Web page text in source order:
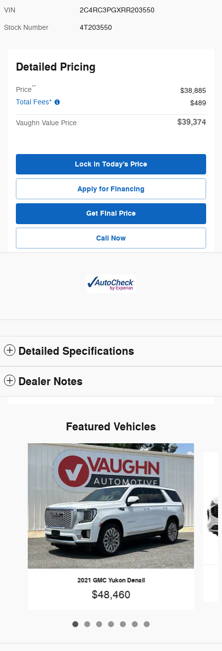
VIN 2C4RC3PGXRR203550
Stock Number 4T203550
Detailed Pricing
Price**
$38,885
Total Fees*
$489
Vaughn Value Price $39,374
Lock in Today's Price
Apply for Financing
Get Final Price
Call Now
Detailed Specifications
Dealer Notes
Featured Vehicles
Slide 1 of 7
2021 GMC Yukon Denali
$48,460